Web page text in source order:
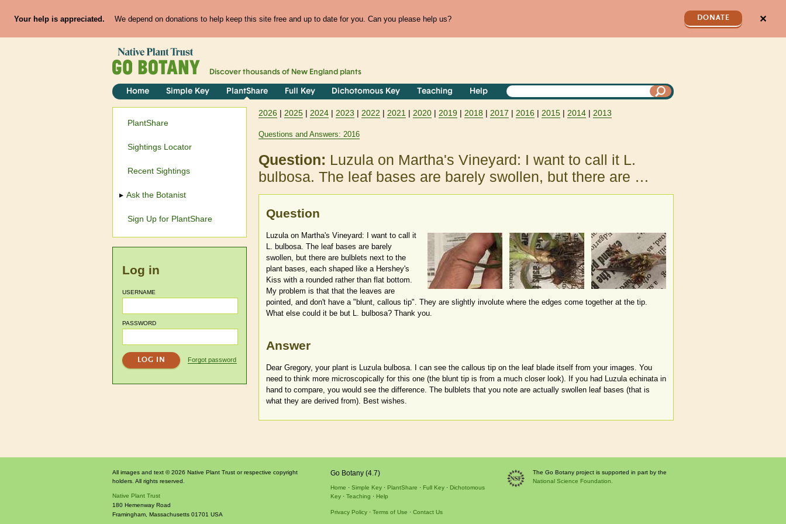
Your help is appreciated. We depend on donations to help keep this site free and up to date for you. Can you please help us? DONATE ✕
Discover thousands of New England plants
Home Simple Key PlantShare Full Key Dichotomous Key Teaching Help
2026 | 2025 | 2024 | 2023 | 2022 | 2021 | 2020 | 2019 | 2018 | 2017 | 2016 | 2015 | 2014 | 2013
Questions and Answers: 2016
Question: Luzula on Martha's Vineyard: I want to call it L.
bulbosa. The leaf bases are barely swollen, but there are …
Question
Luzula on Martha's Vineyard: I want to call it
L. bulbosa. The leaf bases are barely
swollen, but there are bulblets next to the
plant bases, each shaped like a Hershey's
Kiss with a rounded rather than flat bottom.
My problem is that that the leaves are
pointed, and don't have a "blunt, callous tip". They are slightly involute where the edges come together at the tip.
What else could it be but L. bulbosa? Thank you.
Answer
Dear Gregory, your plant is Luzula bulbosa. I can see the callous tip on the leaf blade itself from your images. You
need to think more microscopically for this one (the blunt tip is from a much closer look). If you had Luzula echinata in
hand to compare, you would see the difference. The bulblets that you note are actually swollen leaf bases (that is
what they are derived from). Best wishes.
PlantShare
Sightings Locator
Recent Sightings
Ask the Botanist
Sign Up for PlantShare
Log in
USERNAME
PASSWORD
Forgot password
All images and text © 2026 Native Plant Trust or respective copyright
holders. All rights reserved.
Native Plant Trust
180 Hemenway Road
Framingham, Massachusetts 01701 USA
Go Botany (4.7)
Home Simple Key PlantShare Full Key
Dichotomous
Key
Teaching Help
Privacy Policy Terms of Use Contact Us
The Go Botany project is supported in part by the
National Science Foundation.